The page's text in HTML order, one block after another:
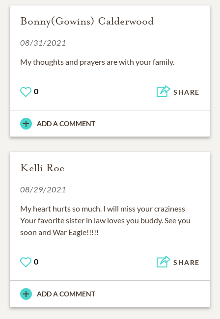
Bonny(Gowins) Calderwood
08/31/2021
My thoughts and prayers are with your family.
0 SHARE
ADD A COMMENT
Kelli Roe
08/29/2021
My heart hurts so much. I will miss your craziness
Your favorite sister in law loves you buddy. See you
soon and War Eagle!!!!!
0 SHARE
ADD A COMMENT